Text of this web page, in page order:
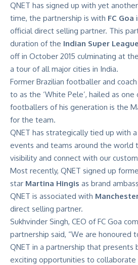
QNET has signed up with yet
time, the partnership is with FC Goa
official direct selling partner. This
duration of the Indian Super
off in October 2015 culminating at
a tour of all major cities in India.
Former Brazilian footballer and coach
to as the ‘White Pele’, hailed as
footballers of his generation is the
for the team.
QNET has strategically tied up with
events and teams around the world
visibility and connect with our
Most recently, QNET signed up
star Martina Hingis as brand
QNET is associated with
direct selling partner.
Sukhvinder Singh, CEO of FC Goa
partnership said, “We are honoured
QNET in a partnership that presents
exciting opportunities to